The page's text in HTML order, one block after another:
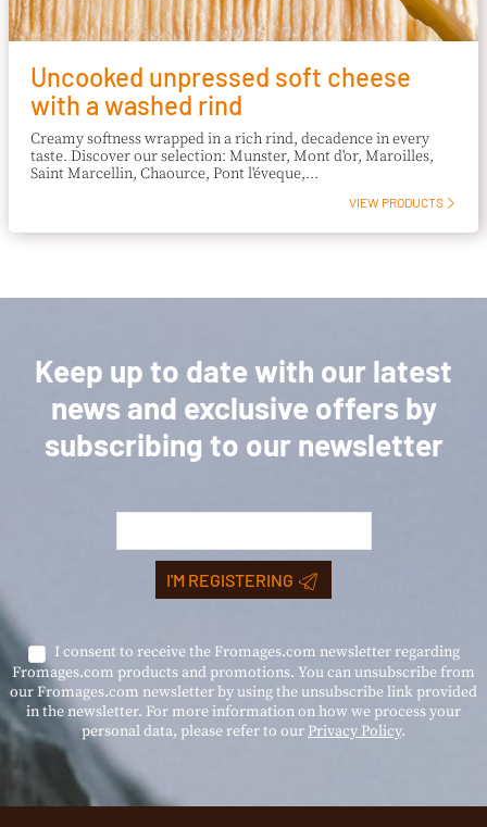
Uncooked unpressed soft cheese
with a washed rind
Creamy softness wrapped in a rich rind, decadence in every
taste. Discover our selection: Munster, Mont d'or, Maroilles,
Saint Marcellin, Chaource, Pont l'éveque,...
VIEW PRODUCTS
Keep up to date with our latest
news and exclusive offers by
subscribing to our newsletter
I'M REGISTERING
I consent to receive the Fromages.com newsletter regarding
Fromages.com products and promotions. You can unsubscribe from
our Fromages.com newsletter by using the unsubscribe link provided
in the newsletter. For more information on how we process your
personal data, please refer to our Privacy Policy.